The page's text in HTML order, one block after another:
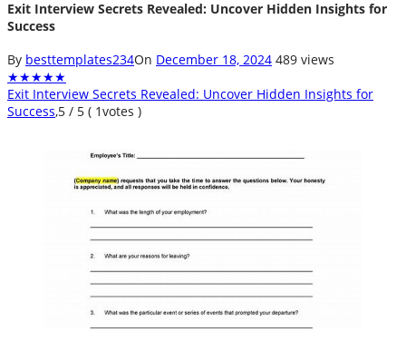
Exit Interview Secrets Revealed: Uncover Hidden Insights for
Success
By besttemplates234On December 18, 2024 489 views
★★★★★
Exit Interview Secrets Revealed: Uncover Hidden Insights for
Success,5 / 5 ( 1votes )